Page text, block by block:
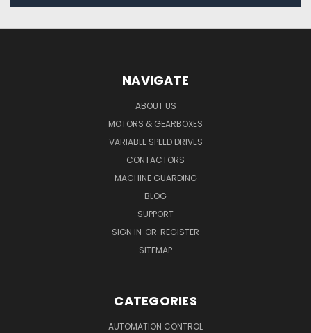
NAVIGATE
ABOUT US
MOTORS & GEARBOXES
VARIABLE SPEED DRIVES
CONTACTORS
MACHINE GUARDING
BLOG
SUPPORT
SIGN IN OR REGISTER
SITEMAP
CATEGORIES
AUTOMATION CONTROL